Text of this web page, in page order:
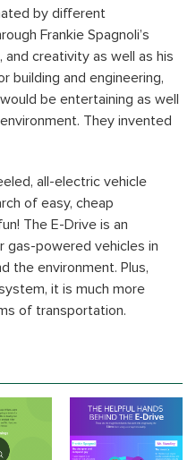
by different
Frankie Spagnoli’s
and creativity as well as his
building and engineering,
be entertaining as well
They invented
all-electric vehicle
of easy, cheap
The E-Drive is an
gas-powered vehicles in
the environment. Plus,
it is much more
of transportation.